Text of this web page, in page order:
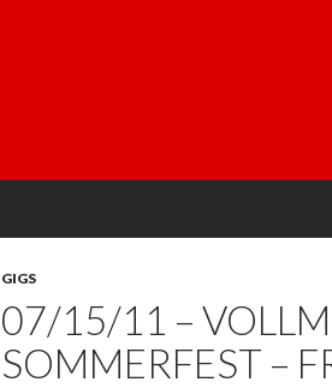
GIGS
07/15/11 –
SOMMERFEST –